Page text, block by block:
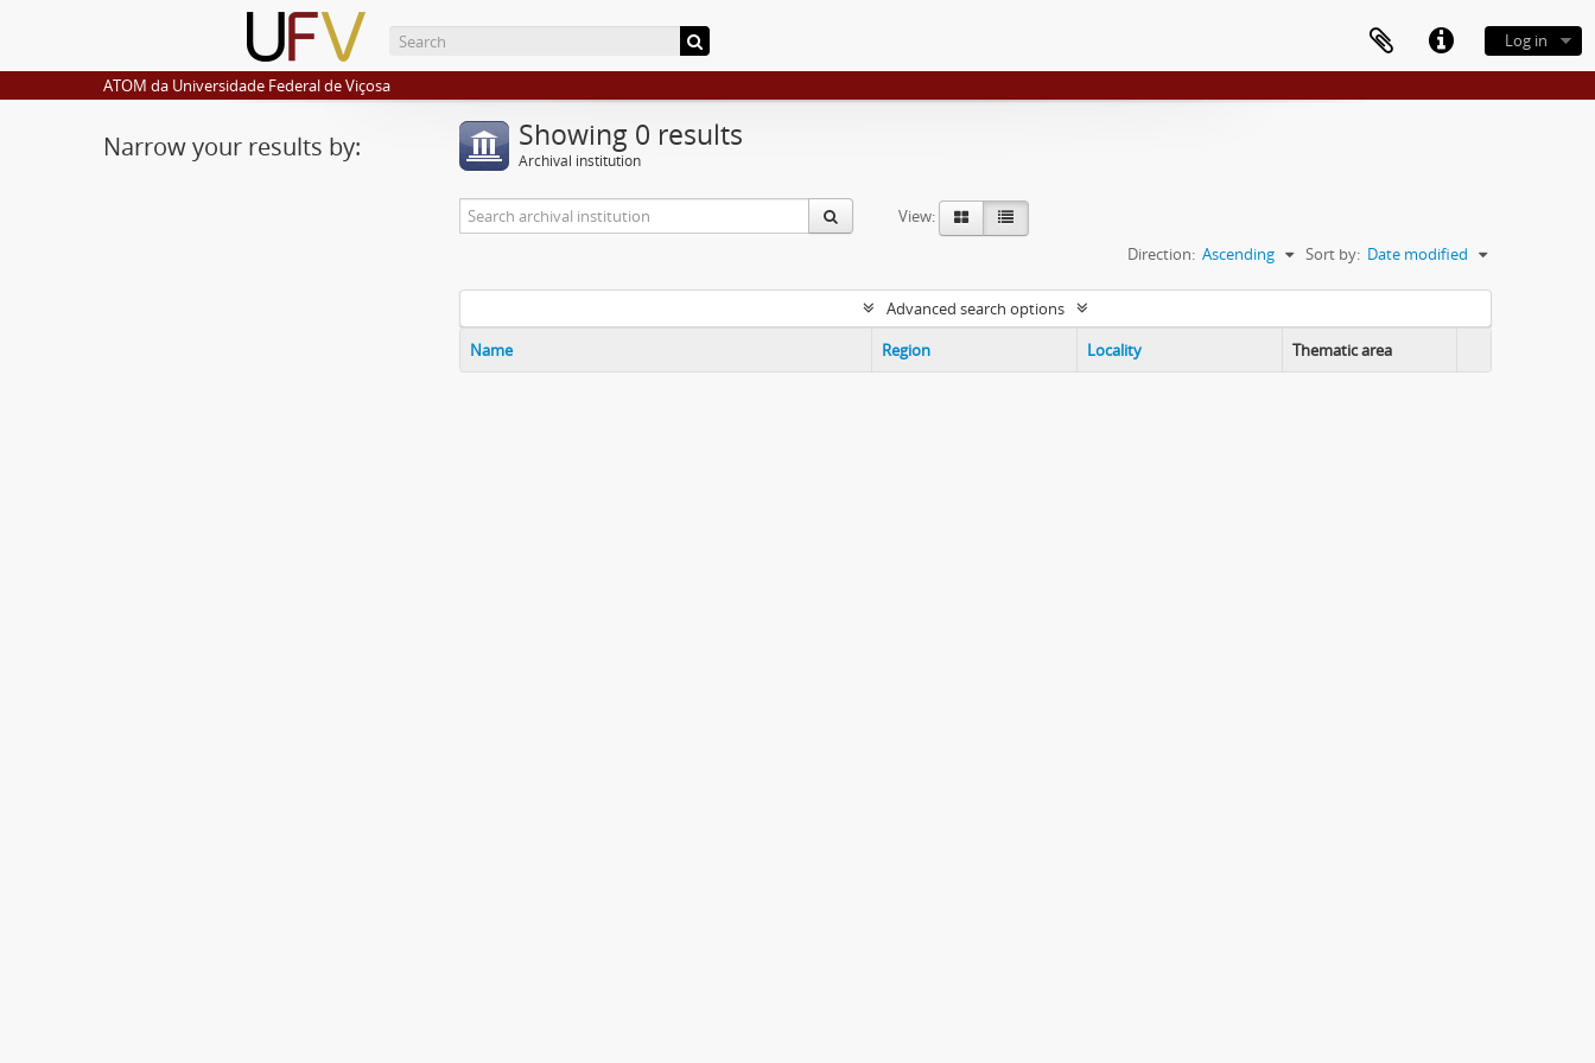
Log in
ATOM da Universidade Federal de Viçosa
Narrow your results by: Showing 0 results
Archival institution
View:
Sort by: Date modified
Direction: Ascending
Advanced search options
Name
Region Locality Thematic area